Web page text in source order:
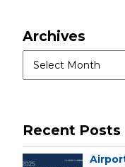
Archives
Recent Posts